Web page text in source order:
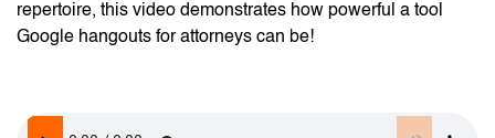
repertoire, this video demonstrates how powerful a tool
Google hangouts for attorneys can be!